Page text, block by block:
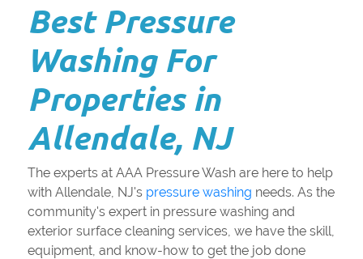
Best Pressure
Washing For
Properties in
Allendale, NJ
The experts at AAA Pressure Wash are here to help
with Allendale, NJ's pressure washing needs. As the
community's expert in pressure washing and
exterior surface cleaning services, we have the skill,
equipment, and know-how to get the job done